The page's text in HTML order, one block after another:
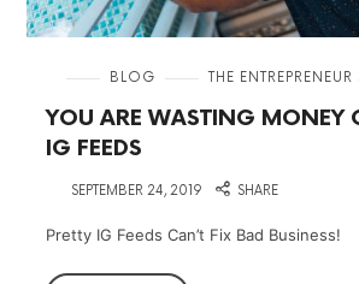
BLOG THE
YOU ARE WASTING MONEY
IG FEEDS
SEPTEMBER 24, 2019 SHARE
Pretty IG Feeds Can’t Fix Bad Business!